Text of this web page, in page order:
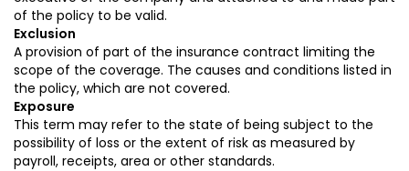
of the policy to be valid.
Exclusion
A provision of part of the insurance contract limiting the
scope of the coverage. The causes and conditions listed in
the policy, which are not covered.
Exposure
This term may refer to the state of being subject to the
possibility of loss or the extent of risk as measured by
payroll, receipts, area or other standards.